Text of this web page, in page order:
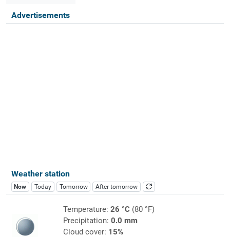
Advertisements
Weather station
Now Today Tomorrow After tomorrow
Temperature: 26 °C(80 °F)
Precipitation: 0.0 mm
Cloud cover: 15%